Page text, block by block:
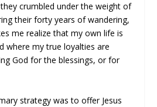
crumbled under the weight of
their forty years of wandering,
me realize that my own life is
where my true loyalties are
God for the blessings, or for
strategy was to offer Jesus